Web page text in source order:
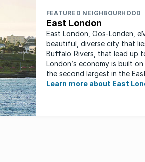
FEATURED NEIGHBOURHOOD
East London
East London, Oos-Londen,
beautiful, diverse city that
Buffalo Rivers, that lead up
London’s economy is built
the second largest in the
for its ...
Learn more about East